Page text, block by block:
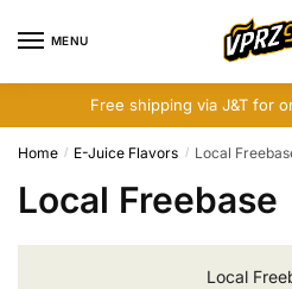
MENU
Free shipping via J&T for
Home / E-Juice Flavors / Local
Local Freebase
Local